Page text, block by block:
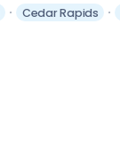
Cedar Rapids